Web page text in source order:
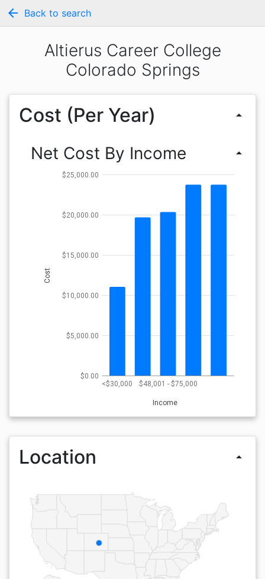
arrow_back Back to search
Altierus Career College
Colorado Springs
Cost (Per Year) arrow_drop_up
Net Cost By Income arrow_drop_up
<$30,000 $48,001 - $75,000
Income
$0.00
$5,000.00
$10,000.00
$15,000.00
$20,000.00
$25,000.00
Cost
Location arrow_drop_up